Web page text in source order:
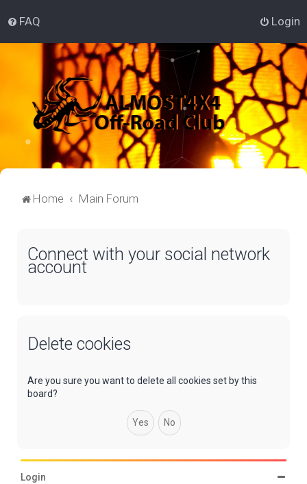
FAQ Login
Home Main Forum
Connect with your social network
account
Delete cookies
Are you sure you want to delete all cookies set by this
board?
Login